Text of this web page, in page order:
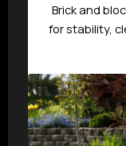
Brick and
for stability,